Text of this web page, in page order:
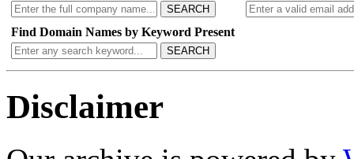
SEARCH
Find Domain Names by Keyword Present
SEARCH
Disclaimer